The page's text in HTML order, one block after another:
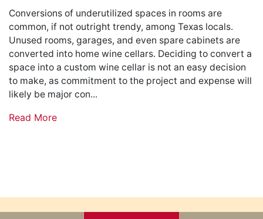
Conversions of underutilized spaces in rooms are
common, if not outright trendy, among Texas locals.
Unused rooms, garages, and even spare cabinets are
converted into home wine cellars. Deciding to convert a
space into a custom wine cellar is not an easy decision
to make, as commitment to the project and expense will
likely be major con...
Read More